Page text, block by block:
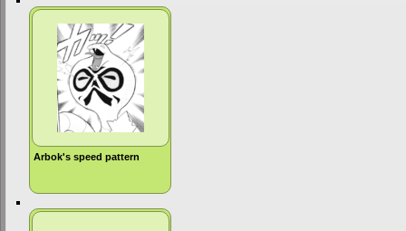
Arbok's speed pattern